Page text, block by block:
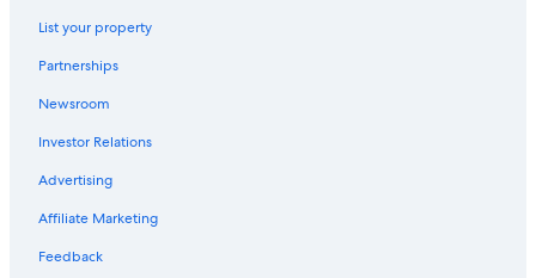
List your property
Partnerships
Newsroom
Investor Relations
Advertising
Affiliate Marketing
Feedback